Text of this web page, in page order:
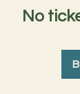
No